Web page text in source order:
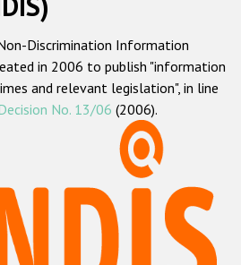
Home
About us
ODIHR's mandate
methodology
Crime Report
xenophobic hate crime
Discrimination Information
in 2006 to publish "information
and relevant legislation", in line
No. 13/06 (2006).